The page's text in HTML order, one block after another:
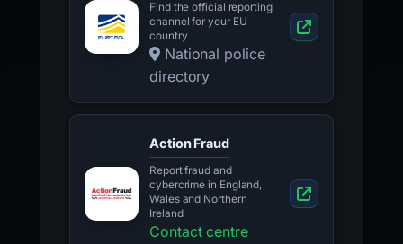
Find the official reporting
channel for your EU
country
National police
directory
Action Fraud
Report fraud and
cybercrime in England,
Wales and Northern
Ireland
Contact centre